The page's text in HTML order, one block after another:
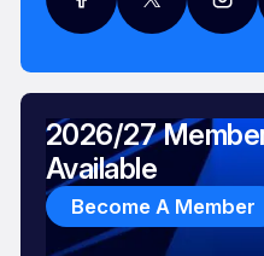
2026/27
Available
Become A Member